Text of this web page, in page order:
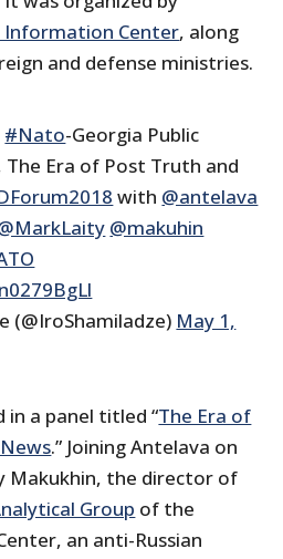
Information Center, along
and defense ministries.
#Nato-Georgia Public
The Era of Post Truth and
with @antelava
@makuhin
(@IroShamiladze) May 1,
a panel titled “The Era of
.” Joining Antelava on
Makukhin, the director of
Group of the
an anti-Russian